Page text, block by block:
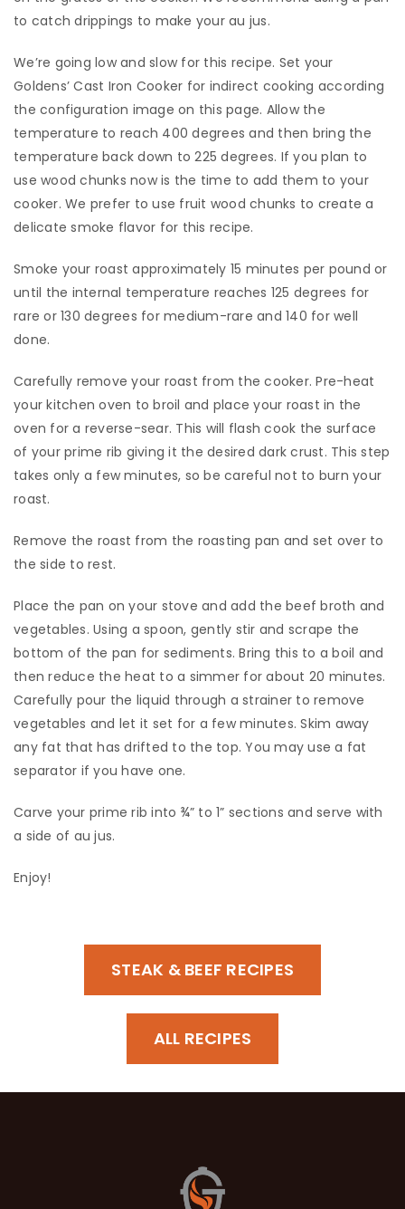
to catch drippings to make your au jus.
​We’re going low and slow for this recipe. Set your
Goldens’ Cast Iron Cooker for indirect cooking according
the configuration image on this page. Allow the
temperature to reach 400 degrees and then bring the
temperature back down to 225 degrees. If you plan to
use wood chunks now is the time to add them to your
cooker. We prefer to use fruit wood chunks to create a
delicate smoke flavor for this recipe.
​Smoke your roast approximately 15 minutes per pound or
until the internal temperature reaches 125 degrees for
rare or 130 degrees for medium-rare and 140 for well
done.
​Carefully remove your roast from the cooker. Pre-heat
your kitchen oven to broil and place your roast in the
oven for a reverse-sear. This will flash cook the surface
of your prime rib giving it the desired dark crust. This step
takes only a few minutes, so be careful not to burn your
roast.
​Remove the roast from the roasting pan and set over to
the side to rest.
​Place the pan on your stove and add the beef broth and
vegetables. Using a spoon, gently stir and scrape the
bottom of the pan for sediments. Bring this to a boil and
then reduce the heat to a simmer for about 20 minutes.
Carefully pour the liquid through a strainer to remove
vegetables and let it set for a few minutes. Skim away
any fat that has drifted to the top. You may use a fat
separator if you have one.
​Carve your prime rib into ¾” to 1” sections and serve with
a side of au jus.
​Enjoy!
STEAK & BEEF RECIPES
ALL RECIPES